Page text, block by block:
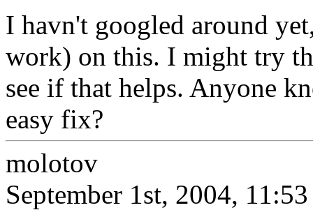
I havn't googled around
work) on this. I might try
see if that helps. Anyone
easy fix?
molotov
September 1st, 2004, 11:53